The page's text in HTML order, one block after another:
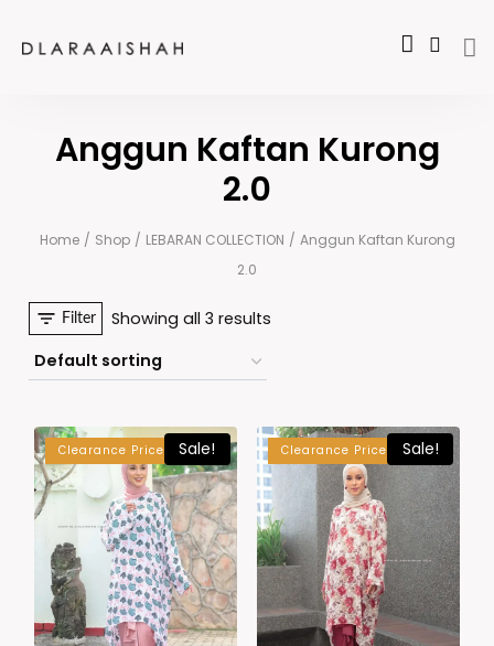
Anggun Kaftan Kurong
2.0
Home / Shop / LEBARAN COLLECTION / Anggun Kaftan Kurong
2.0
Filter Showing all 3 results
Clearance Price Sale! Clearance Price Sale!